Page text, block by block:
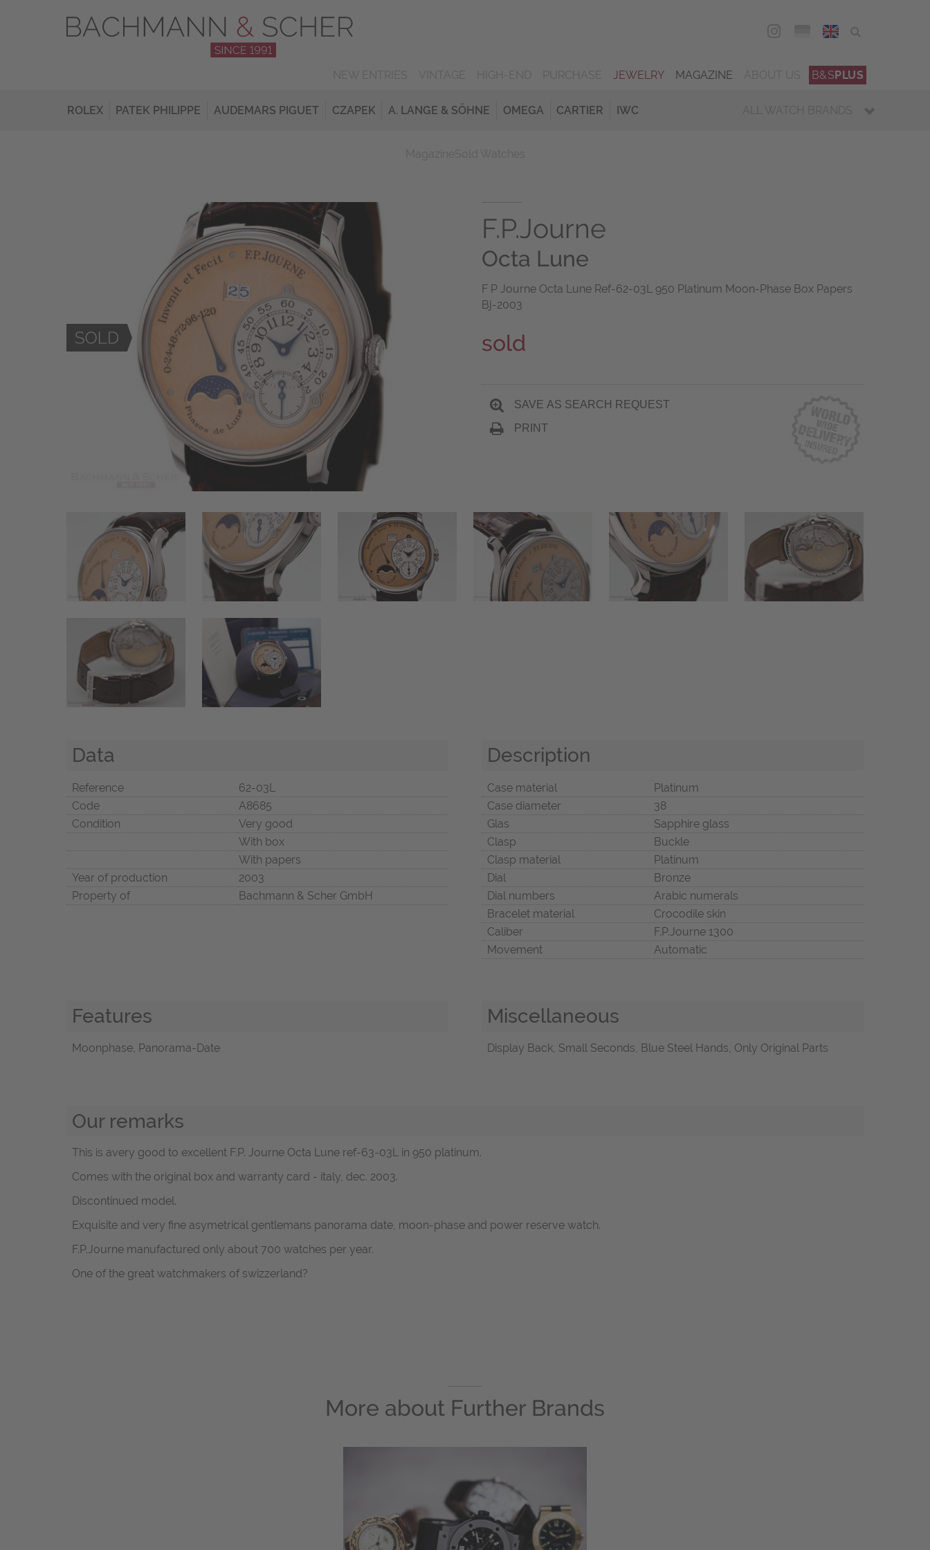
ENG
JEWELRY MAGAZINE B&SPLUS
ROLEX PATEK PHILIPPE AUDEMARS PIGUET CZAPEK A. LANGE & SÖHNE OMEGA CARTIER IWC ALL WATCH BRANDS
F.P.Journe
Octa Lune
F P Journe Octa Lune Ref-62-03L 950 Platinum Moon-Phase Box Papers
Bj-2003
sold
SAVE AS SEARCH REQUEST
PRINT
Data
Reference
62-03L
Code
A8685
Condition
Very good
With box
With papers
Year of production
2003
Property of
Bachmann & Scher GmbH
Description
Case material
Platinum
Case diameter
38
Glas
Sapphire glass
Clasp
Buckle
Clasp material
Platinum
Dial
Bronze
Dial numbers
Arabic numerals
Bracelet material
Crocodile skin
Caliber
F.P.Journe 1300
Movement
Automatic
Features
Moonphase, Panorama-Date
Miscellaneous
Display Back, Small Seconds, Blue Steel Hands, Only Original Parts
Our remarks
This is avery good to excellent F.P. Journe Octa Lune ref-63-03L in 950 platinum.
Comes with the original box and warranty card - italy, dec. 2003.
Discontinued model.
Exquisite and very fine asymetrical gentlemans panorama date, moon-phase and power reserve watch.
F.P.Journe manufactured only about 700 watches per year.
One of the great watchmakers of swizzerland?
More about Further Brands